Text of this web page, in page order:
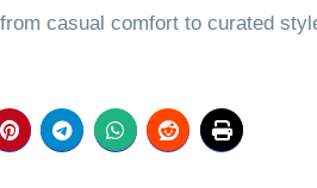
casual comfort to curated